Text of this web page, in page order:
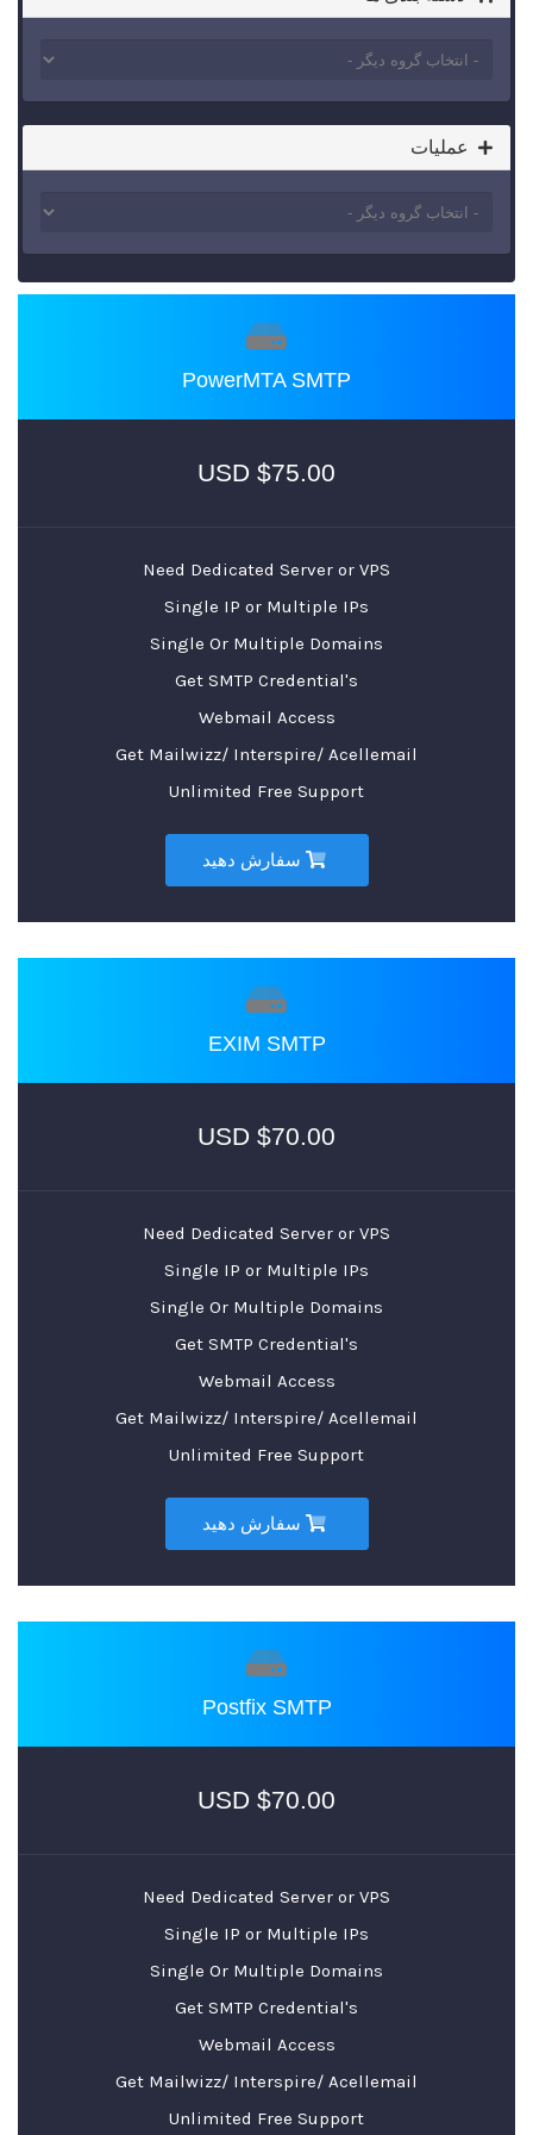
عملیات
PowerMTA SMTP
$75.00 USD
Need Dedicated Server or VPS
Single IP or Multiple IPs
Single Or Multiple Domains
Get SMTP Credential's
Webmail Access
Get Mailwizz/ Interspire/ Acellemail
Unlimited Free Support
سفارش دهید
EXIM SMTP
$70.00 USD
Need Dedicated Server or VPS
Single IP or Multiple IPs
Single Or Multiple Domains
Get SMTP Credential's
Webmail Access
Get Mailwizz/ Interspire/ Acellemail
Unlimited Free Support
سفارش دهید
Postfix SMTP
$70.00 USD
Need Dedicated Server or VPS
Single IP or Multiple IPs
Single Or Multiple Domains
Get SMTP Credential's
Webmail Access
Get Mailwizz/ Interspire/ Acellemail
Unlimited Free Support